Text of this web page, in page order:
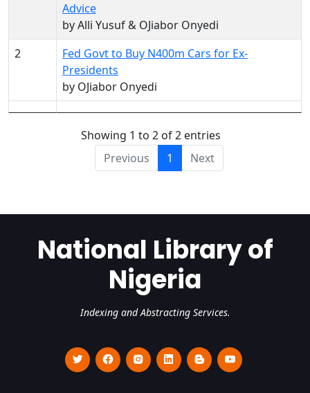
Advice
by Alli Yusuf & OJiabor Onyedi
2
Fed Govt to Buy N400m Cars for Ex-
Presidents
by OJiabor Onyedi
Showing 1 to 2 of 2 entries
Previous
1 Next
National Library of
Nigeria
Indexing and Abstracting Services.